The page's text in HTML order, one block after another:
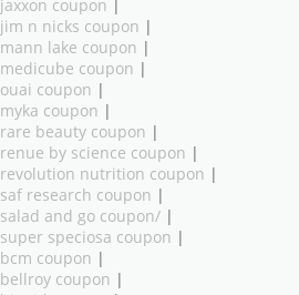
jaxxon coupon |
jim n nicks coupon |
mann lake coupon |
medicube coupon |
ouai coupon |
myka coupon |
rare beauty coupon |
renue by science coupon |
revolution nutrition coupon |
saf research coupon |
salad and go coupon/ |
super speciosa coupon |
bcm coupon |
bellroy coupon |